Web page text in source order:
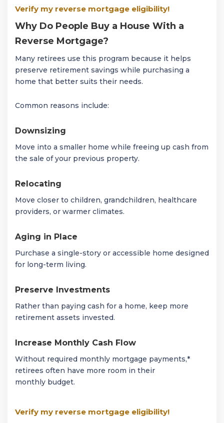
Verify my reverse mortgage eligibility!
Why Do People Buy a House With a
Reverse Mortgage?
Many retirees use this program because it helps
preserve retirement savings while purchasing a
home that better suits their needs.
Common reasons include:
Downsizing
Move into a smaller home while freeing up cash from
the sale of your previous property.
Relocating
Move closer to children, grandchildren, healthcare
providers, or warmer climates.
Aging in Place
Purchase a single-story or accessible home designed
for long-term living.
Preserve Investments
Rather than paying cash for a home, keep more
retirement assets invested.
Increase Monthly Cash Flow
Without required monthly mortgage payments,*
retirees often have more room in their
monthly budget.
Verify my reverse mortgage eligibility!